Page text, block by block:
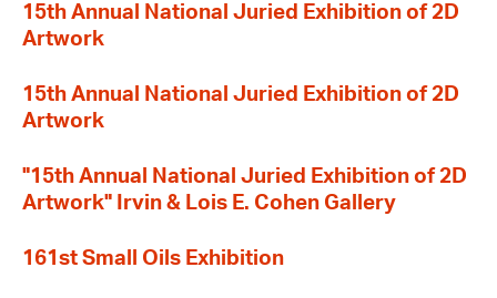
15th Annual National Juried Exhibition of 2D
Artwork
15th Annual National Juried Exhibition of 2D
Artwork
"15th Annual National Juried Exhibition of 2D
Artwork" Irvin & Lois E. Cohen Gallery
161st Small Oils Exhibition